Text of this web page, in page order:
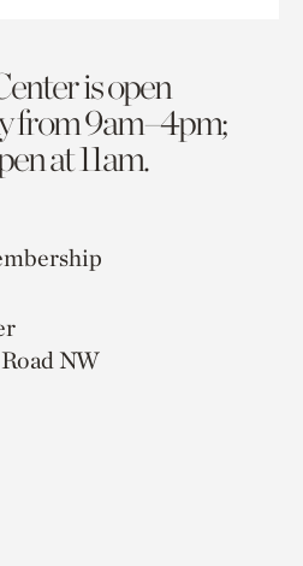
is open
from 9am–4pm;
at 11am.
NW